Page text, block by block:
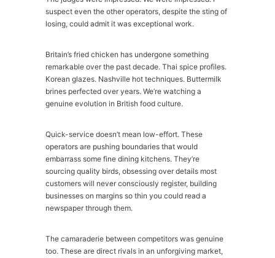
suspect even the other operators, despite the sting of
losing, could admit it was exceptional work.
Britain’s fried chicken has undergone something
remarkable over the past decade. Thai spice profiles.
Korean glazes. Nashville hot techniques. Buttermilk
brines perfected over years. We’re watching a
genuine evolution in British food culture.
Quick-service doesn’t mean low-effort. These
operators are pushing boundaries that would
embarrass some fine dining kitchens. They’re
sourcing quality birds, obsessing over details most
customers will never consciously register, building
businesses on margins so thin you could read a
newspaper through them.
The camaraderie between competitors was genuine
too. These are direct rivals in an unforgiving market,